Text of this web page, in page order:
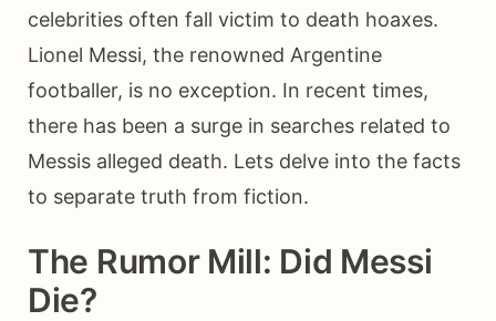
celebrities often fall victim to death hoaxes.
Lionel Messi, the renowned Argentine
footballer, is no exception. In recent times,
there has been a surge in searches related to
Messis alleged death. Lets delve into the facts
to separate truth from fiction.
The Rumor Mill: Did Messi
Die?